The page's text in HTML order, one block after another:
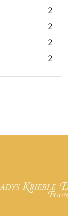
2
2
2
2